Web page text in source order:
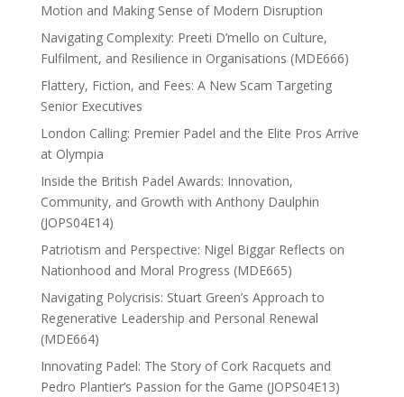
Motion and Making Sense of Modern Disruption
Navigating Complexity: Preeti D’mello on Culture,
Fulfilment, and Resilience in Organisations (MDE666)
Flattery, Fiction, and Fees: A New Scam Targeting
Senior Executives
London Calling: Premier Padel and the Elite Pros Arrive
at Olympia
Inside the British Padel Awards: Innovation,
Community, and Growth with Anthony Daulphin
(JOPS04E14)
Patriotism and Perspective: Nigel Biggar Reflects on
Nationhood and Moral Progress (MDE665)
Navigating Polycrisis: Stuart Green’s Approach to
Regenerative Leadership and Personal Renewal
(MDE664)
Innovating Padel: The Story of Cork Racquets and
Pedro Plantier’s Passion for the Game (JOPS04E13)